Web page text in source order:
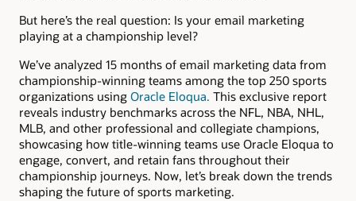
But here’s the real question: Is your email marketing
playing at a championship level?
We’ve analyzed 15 months of email marketing data from
championship-winning teams among the top 250 sports
organizations using Oracle Eloqua. This exclusive report
reveals industry benchmarks across the NFL, NBA, NHL,
MLB, and other professional and collegiate champions,
showcasing how title-winning teams use Oracle Eloqua to
engage, convert, and retain fans throughout their
championship journeys. Now, let’s break down the trends
shaping the future of sports marketing.